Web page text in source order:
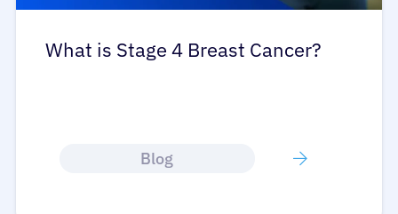
What is Stage 4 Breast Cancer?
Blog